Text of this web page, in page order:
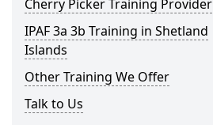
Cherry Picker Training Provider
IPAF 3a 3b Training in Shetland
Islands
Other Training We Offer
Talk to Us